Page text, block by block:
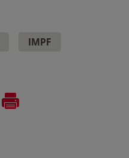
IMPF